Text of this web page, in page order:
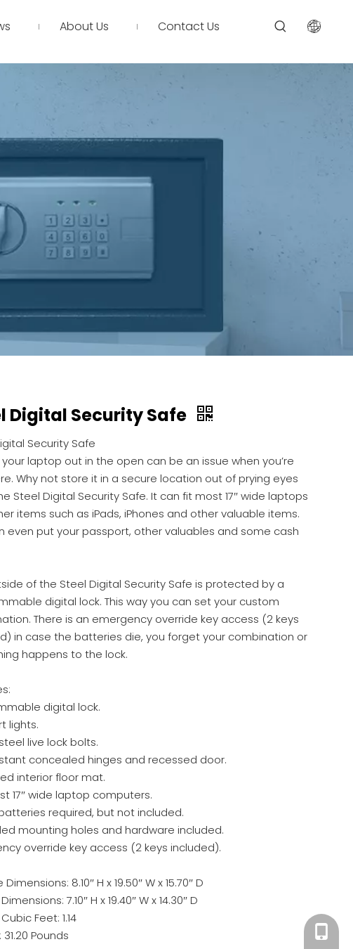
About Us Contact Us
Digital Security Safe
Security Safe
your laptop out in the open can be an issue when you’re
Why not store it in a secure location out of prying eyes
Steel Digital Security Safe. It can fit most 17″ wide laptops
items such as iPads, iPhones and other valuable items.
even put your passport, other valuables and some cash
of the Steel Digital Security Safe is protected by a
digital lock. This way you can set your custom
There is an emergency override key access (2 keys
in case the batteries die, you forget your combination or
happens to the lock.
digital lock.
lights.
live lock bolts.
concealed hinges and recessed door.
interior floor mat.
17″ wide laptop computers.
required, but not included.
mounting holes and hardware included.
override key access (2 keys included).
8.10″ H x 19.50″ W x 15.70″ D
7.10″ H x 19.40″ W x 14.30″ D
Feet: 1.14
Pounds
+86